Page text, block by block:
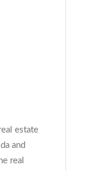
estate
and
real